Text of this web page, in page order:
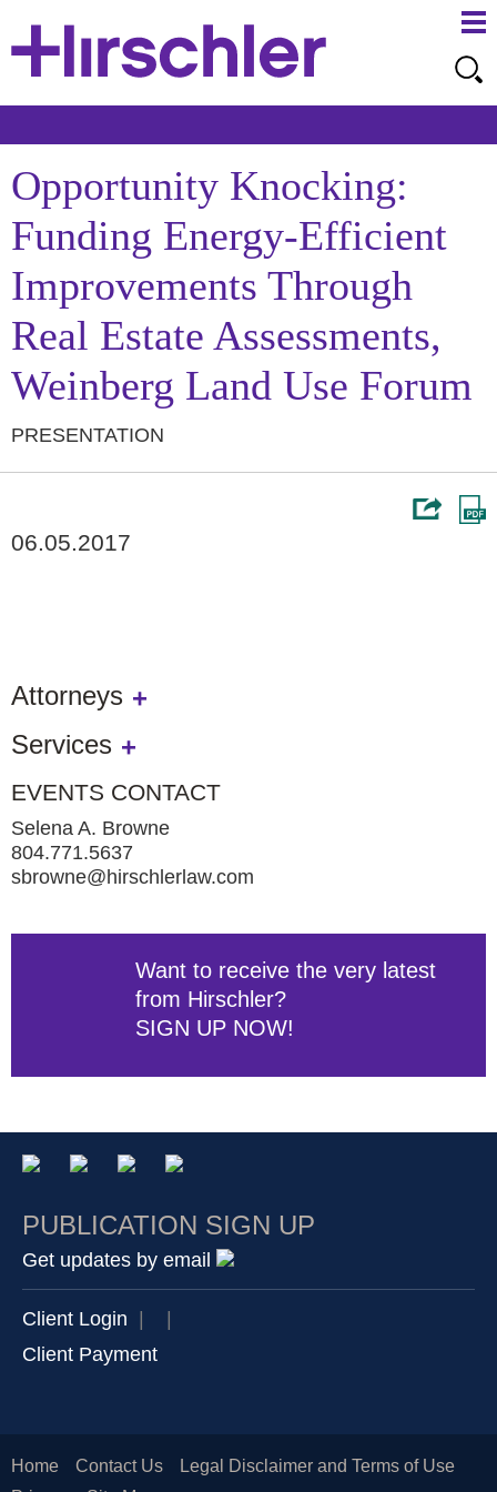
Opportunity Knocking:
Funding Energy-Efficient
Improvements Through
Real Estate Assessments,
Weinberg Land Use Forum
PRESENTATION
06.05.2017
Attorneys
Services
EVENTS CONTACT
Selena A. Browne
804.771.5637
sbrowne@hirschlerlaw.com
Want to receive the very latest
from Hirschler?
SIGN UP NOW!
to
PUBLICATION SIGN UP
Get updates by email
Client Login
Client Payment
Home Contact Us
Legal Disclaimer and Terms of Use